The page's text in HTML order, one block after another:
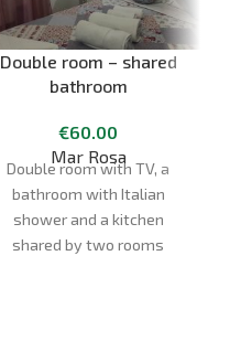
Double room – shared
bathroom
€60.00
Mar Rosa
Double room with TV, a
bathroom with Italian
shower and a kitchen
shared by two rooms